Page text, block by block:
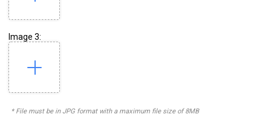
Image 3:
* File must be in JPG format with a maximum file size of 8MB